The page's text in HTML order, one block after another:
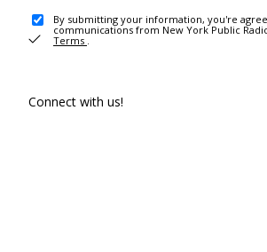
By submitting your information, you're
communications from New York Public
Terms .
Connect with us!